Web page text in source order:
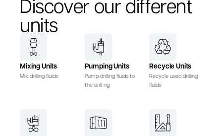
units
Mixing Units
Mix drilling fluids
Pumping Units
Pump drilling fluids to
the drill rig
Recycle Units
Recycle used drilling
fluids